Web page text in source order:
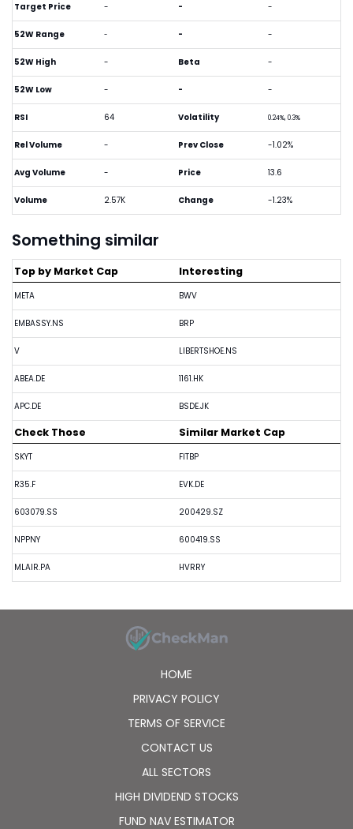
Target Price -
52W Range -
52W High -
52W Low -
RSI 64
Rel Volume -
Avg Volume -
Volume 2.57K
- -
- -
Beta -
- -
Volatility 0.24%, 0.3%
Prev Close -1.02%
Price 13.6
Change -1.23%
Something similar
Top by Market Cap
META
EMBASSY.NS
V
ABEA.DE
APC.DE
Interesting
BWV
BRP
LIBERTSHOE.NS
1161.HK
BSDE.JK
Check Those
SKYT
R35.F
603079.SS
NPPNY
MLAIR.PA
Similar Market Cap
FITBP
EVK.DE
200429.SZ
600419.SS
HVRRY
HOME
PRIVACY POLICY
TERMS OF SERVICE
CONTACT US
ALL SECTORS
HIGH DIVIDEND STOCKS
FUND NAV ESTIMATOR